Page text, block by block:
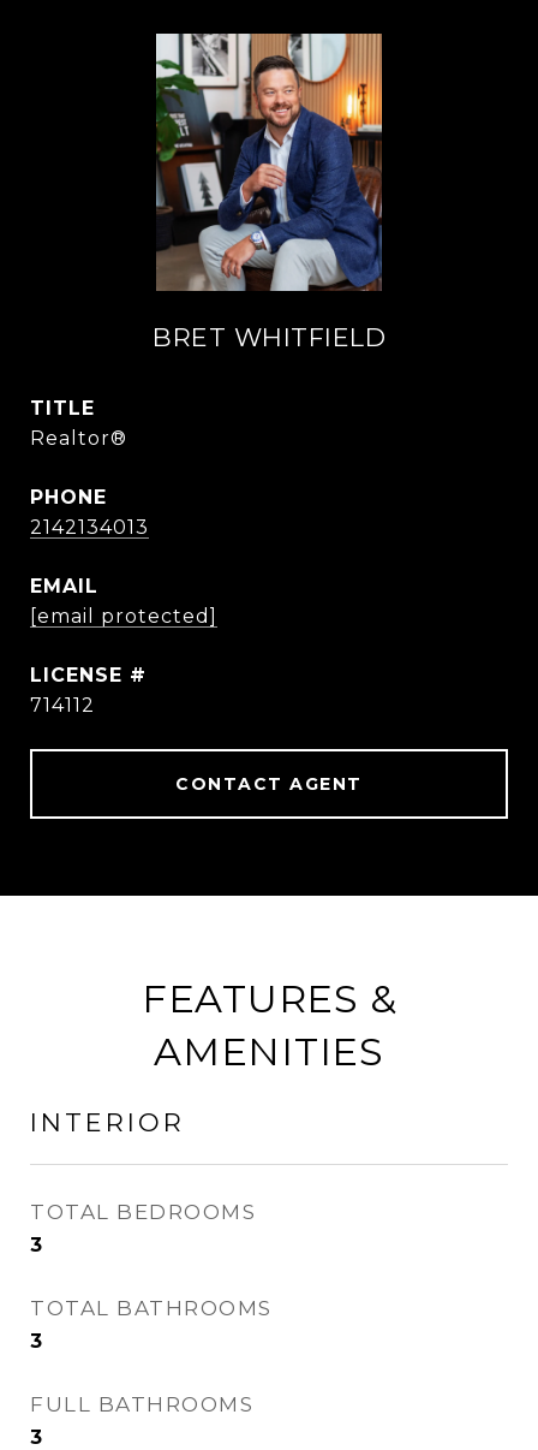
BRET WHITFIELD
TITLE
Realtor®
PHONE
2142134013
EMAIL
[email protected]
714112
CONTACT AGENT
FEATURES &
AMENITIES
INTERIOR
TOTAL BEDROOMS
3
TOTAL BATHROOMS
3
FULL BATHROOMS
3